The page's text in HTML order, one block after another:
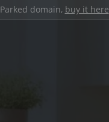
Parked domain, buy it here